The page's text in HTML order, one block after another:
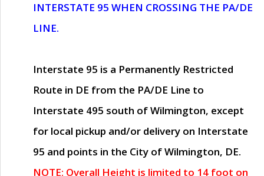
INTERSTATE 95 WHEN CROSSING THE PA/DE
LINE.
Interstate 95 is a Permanently Restricted
Route in DE from the PA/DE Line to
Interstate 495 south of Wilmington, except
for local pickup and/or delivery on Interstate
95 and points in the City of Wilmington, DE.
NOTE: Overall Height is limited to 14 foot on